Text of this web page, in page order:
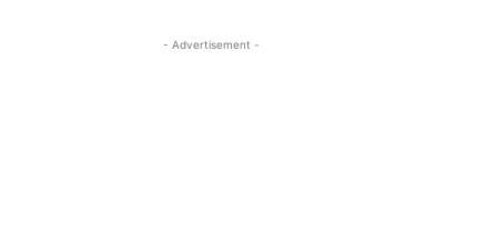
- Advertisement -